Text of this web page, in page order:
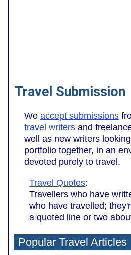
Travel Submission
We accept submissions
travel writers and
well as new writers
portfolio together, in an
devoted purely to travel.
Travel Quotes:
Travellers who have
who have travelled;
a quoted line or two
Popular Travel Articles